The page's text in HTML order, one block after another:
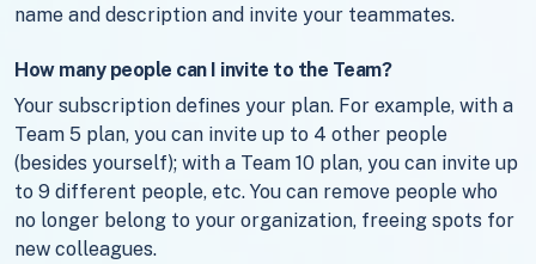
name and description and invite your teammates.
How many people can I invite to the Team?
Your subscription defines your plan. For example, with a
Team 5 plan, you can invite up to 4 other people
(besides yourself); with a Team 10 plan, you can invite up
to 9 different people, etc. You can remove people who
no longer belong to your organization, freeing spots for
new colleagues.